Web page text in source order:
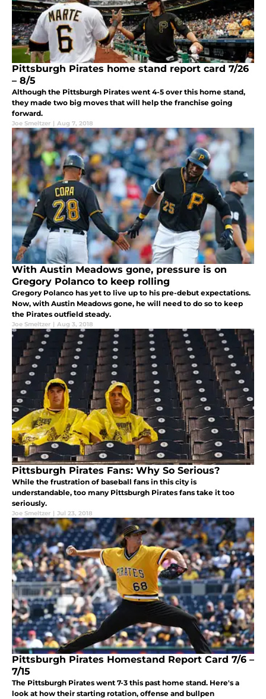
Pittsburgh Pirates home stand report card 7/26
– 8/5
Although the Pittsburgh Pirates went 4-5 over this home stand,
they made two big moves that will help the franchise going
forward.
Joe Smeltzer | Aug 7, 2018
With Austin Meadows gone, pressure is on
Gregory Polanco to keep rolling
Gregory Polanco has yet to live up to his pre-debut expectations.
Now, with Austin Meadows gone, he will need to do so to keep
the Pirates outfield steady.
Joe Smeltzer | Aug 3, 2018
Pittsburgh Pirates Fans: Why So Serious?
While the frustration of baseball fans in this city is
understandable, too many Pittsburgh Pirates fans take it too
seriously.
Joe Smeltzer | Jul 23, 2018
Pittsburgh Pirates Homestand Report Card 7/6 –
7/15
The Pittsburgh Pirates went 7-3 this past home stand. Here's a
look at how their starting rotation, offense and bullpen